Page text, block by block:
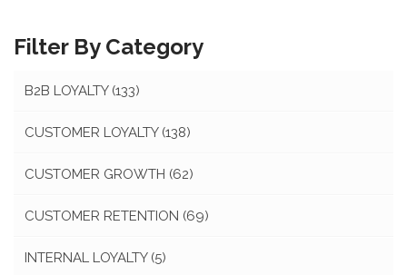
Filter By Category
B2B LOYALTY (133)
CUSTOMER LOYALTY (138)
CUSTOMER GROWTH (62)
CUSTOMER RETENTION (69)
INTERNAL LOYALTY (5)